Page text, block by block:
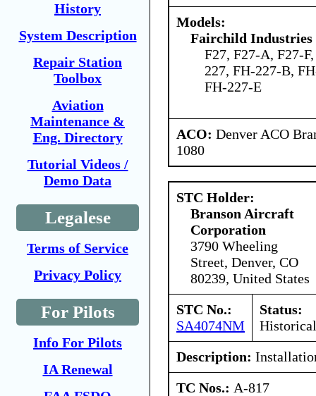
History
System Description
Repair Station
Toolbox
Aviation
Maintenance &
Eng. Directory
Tutorial Videos /
Demo Data
Legalese
Terms of Service
Privacy Policy
For Pilots
Info For Pilots
IA Renewal
Models:
Fairchild Industries
F27, F27-A, F27-
227, FH-227-B,
FH-227-E
ACO: Denver ACO
1080
STC Holder:
Branson Aircraft
Corporation
3790 Wheeling
Street, Denver, CO
80239, United States
STC No.:
SA4074NM
Status:
Historical
Description:
TC Nos.: A-817